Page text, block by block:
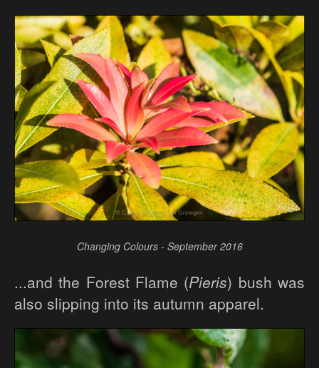
Changing Colours - September 2016
...and the Forest Flame (Pieris) bush was
also slipping into its autumn apparel.